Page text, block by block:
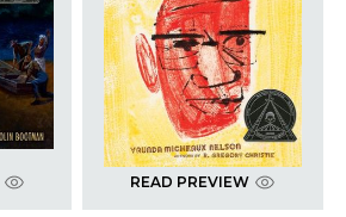
READ PREVIEW